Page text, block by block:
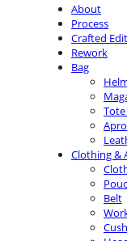
About
Process
Crafted
Rework
Bag
Tote
Clothing &
Belt